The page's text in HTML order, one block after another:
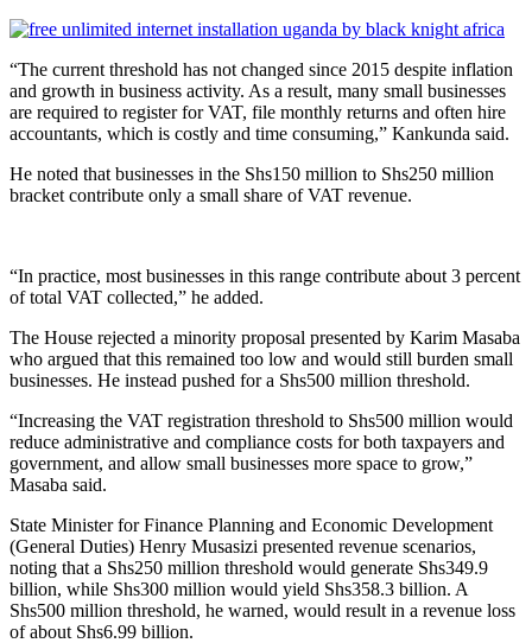
“The current threshold has not changed since 2015 despite inflation
and growth in business activity. As a result, many small businesses
are required to register for VAT, file monthly returns and often hire
accountants, which is costly and time consuming,” Kankunda said.
He noted that businesses in the Shs150 million to Shs250 million
bracket contribute only a small share of VAT revenue.
“In practice, most businesses in this range contribute about 3 percent
of total VAT collected,” he added.
The House rejected a minority proposal presented by Karim Masaba
who argued that this remained too low and would still burden small
businesses. He instead pushed for a Shs500 million threshold.
“Increasing the VAT registration threshold to Shs500 million would
reduce administrative and compliance costs for both taxpayers and
government, and allow small businesses more space to grow,”
Masaba said.
State Minister for Finance Planning and Economic Development
(General Duties) Henry Musasizi presented revenue scenarios,
noting that a Shs250 million threshold would generate Shs349.9
billion, while Shs300 million would yield Shs358.3 billion. A
Shs500 million threshold, he warned, would result in a revenue loss
of about Shs6.99 billion.